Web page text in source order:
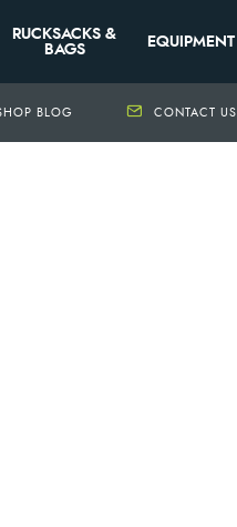
RUCKSACKS &
BAGS
EQUIPMENT
BLOG CONTACT US